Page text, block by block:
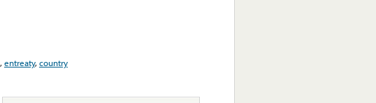
,entreaty,country